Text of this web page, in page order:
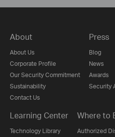
About
About Us
Corporate Profile
Our Security Commitment
Sustainability
Contact Us
Press
Blog
News
Awards
Security
Learning Center
Technology Library
Where to
Authorized